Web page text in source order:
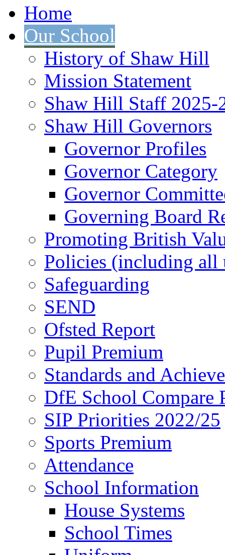
Home
Our School
History of Shaw Hill
Mission Statement
Shaw Hill Staff 2025-
Shaw Hill Governors
Governor Profiles
Governor Category
Governor
Governing Board
Promoting British
Policies (including all
Safeguarding
SEND
Ofsted Report
Pupil Premium
Standards and
DfE School Compare
SIP Priorities 2022/25
Sports Premium
Attendance
School Information
House Systems
School Times